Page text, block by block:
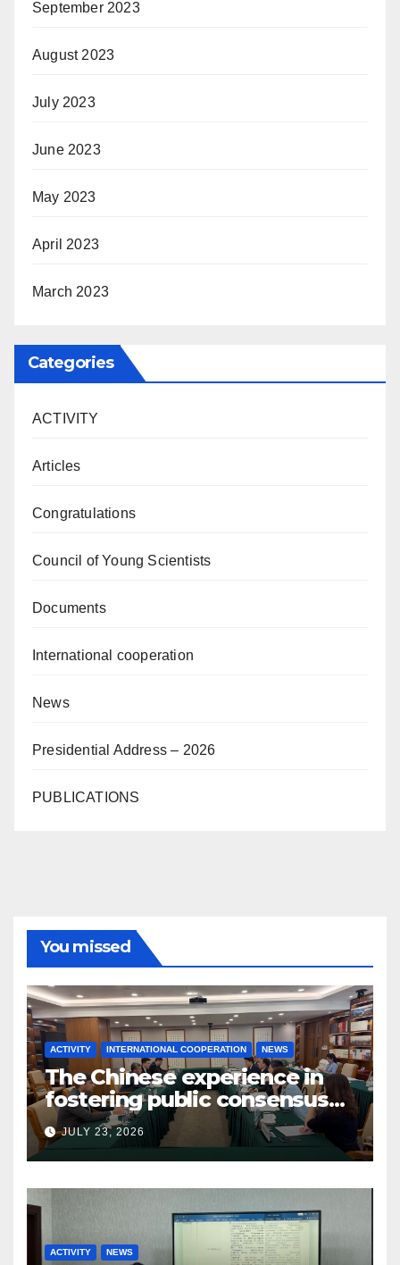
September 2023
August 2023
July 2023
June 2023
May 2023
April 2023
March 2023
Categories
ACTIVITY
Articles
Congratulations
Council of Young Scientists
Documents
International cooperation
News
Presidential Address – 2026
PUBLICATIONS
You missed
ACTIVITY INTERNATIONAL COOPERATION NEWS
The Chinese experience in
fostering public consensus
and inclusive dialogue was
studied
JULY 23, 2026
ACTIVITY NEWS